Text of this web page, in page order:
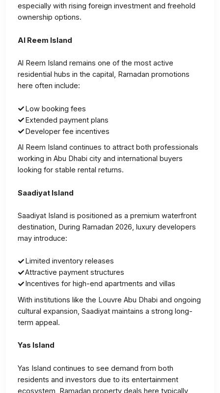
especially with rising foreign investment and freehold
ownership options.
Al Reem Island
Al Reem Island remains one of the most active
residential hubs in the capital, Ramadan promotions
here often include:
Low booking fees
Extended payment plans
Developer fee incentives
Al Reem Island continues to attract both professionals
working in Abu Dhabi city and international buyers
looking for stable rental returns.
Saadiyat Island
Saadiyat Island is positioned as a premium waterfront
destination, During Ramadan 2026, luxury developers
may introduce:
Limited inventory releases
Attractive payment structures
Incentives for high-end apartments and villas
With institutions like the Louvre Abu Dhabi and ongoing
cultural expansion, Saadiyat maintains a strong long-
term appeal.
Yas Island
Yas Island continues to see demand from both
residents and investors due to its entertainment
ecosystem, Ramadan property deals here typically